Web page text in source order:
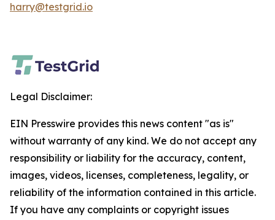
harry@testgrid.io
Legal Disclaimer:
EIN Presswire provides this news content "as is"
without warranty of any kind. We do not accept any
responsibility or liability for the accuracy, content,
images, videos, licenses, completeness, legality, or
reliability of the information contained in this article.
If you have any complaints or copyright issues